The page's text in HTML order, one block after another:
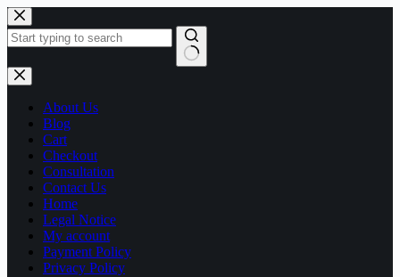
Skip
to
content
No
results
About Us
Blog
Cart
Checkout
Consultation
Contact Us
Home
Legal Notice
My account
Payment Policy
Privacy Policy